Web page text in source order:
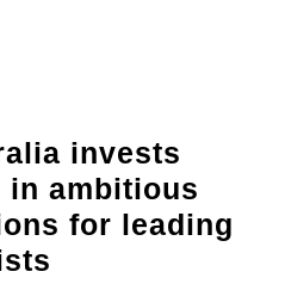
invests
ambitious
for leading